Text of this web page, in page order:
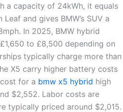
a capacity of 24kWh, it equals
and gives BMW’s SUV a
In 2025, BMW hybrid
to £8,500 depending on
typically charge more than
X5 carry higher battery costs
for a bmw x5 hybrid high
$2,552. Labor costs are
typically priced around $2,015.